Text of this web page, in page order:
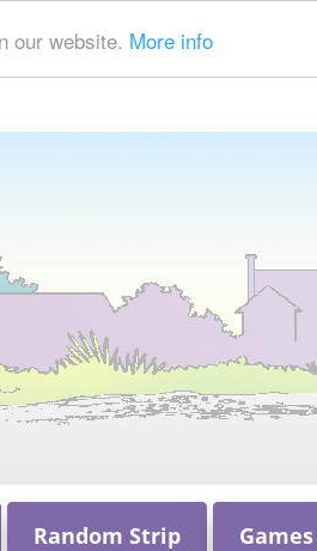
our website. More info
Random Strip Games